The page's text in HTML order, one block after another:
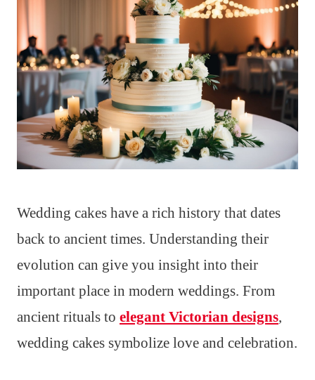
Wedding cakes have a rich history that dates
back to ancient times. Understanding their
evolution can give you insight into their
important place in modern weddings. From
ancient rituals to elegant Victorian designs,
wedding cakes symbolize love and celebration.